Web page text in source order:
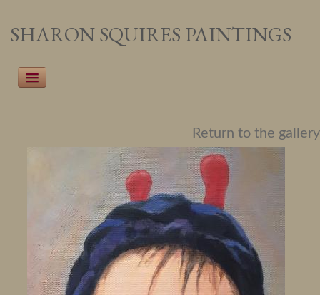
SHARON SQUIRES PAINTINGS
People Portraiture
Landscapes
Botanicals
About the Artist
Return to the gallery